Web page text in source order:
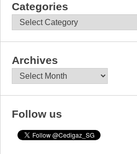
Categories
Categories
Archives
Archives
Follow us